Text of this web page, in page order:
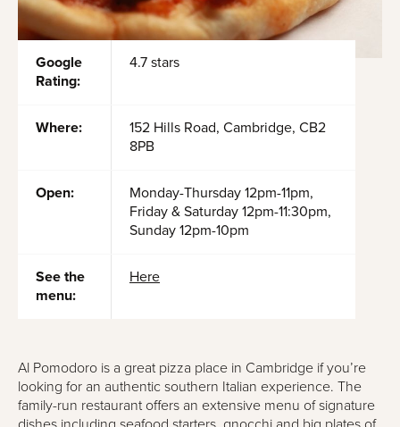
Google
Rating:
4.7 stars
Where:
152 Hills Road, Cambridge, CB2
8PB
Open:
Monday-Thursday 12pm-11pm,
Friday & Saturday 12pm-11:30pm,
Sunday 12pm-10pm
See the
menu:
Here
Al Pomodoro is a great pizza place in Cambridge if you’re
looking for an authentic southern Italian experience. The
family-run restaurant offers an extensive menu of signature